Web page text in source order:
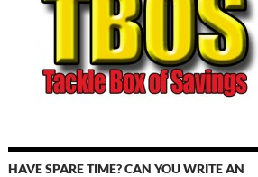
HAVE SPARE TIME? CAN YOU WRITE AN